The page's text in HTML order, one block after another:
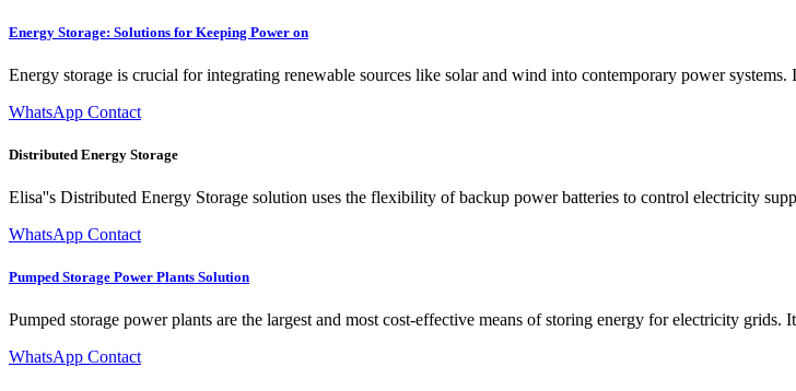
Energy Storage: Solutions for Keeping Power on
Energy storage is crucial for integrating renewable sources like solar and wind into contemporary power systems.
WhatsApp Contact
Distributed Energy Storage
Elisa''s Distributed Energy Storage solution uses the flexibility of backup power batteries to control electricity
WhatsApp Contact
Pumped Storage Power Plants Solution
Pumped storage power plants are the largest and most cost-effective means of storing energy for electricity
WhatsApp Contact